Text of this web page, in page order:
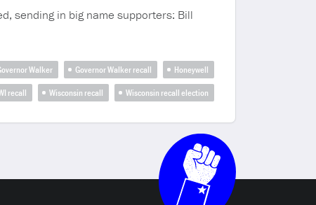
sending in big name supporters: Bill
Walker Governor Walker recall
Honeywell
recall Wisconsin recall Wisconsin recall election